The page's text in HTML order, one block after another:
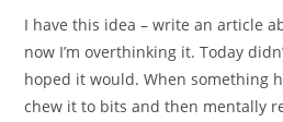
I have this idea – write an article
now I’m overthinking it. Today
hoped it would. When something
chew it to bits and then mentally